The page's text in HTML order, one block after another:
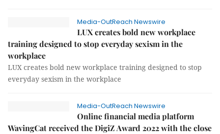
Media-OutReach Newswire
LUX creates bold new workplace
training designed to stop everyday sexism in the
workplace
LUX creates bold new workplace training designed to stop
everyday sexism in the workplace
Media-OutReach Newswire
Online financial media platform
WavingCat received the DigiZ Award 2022 with the close